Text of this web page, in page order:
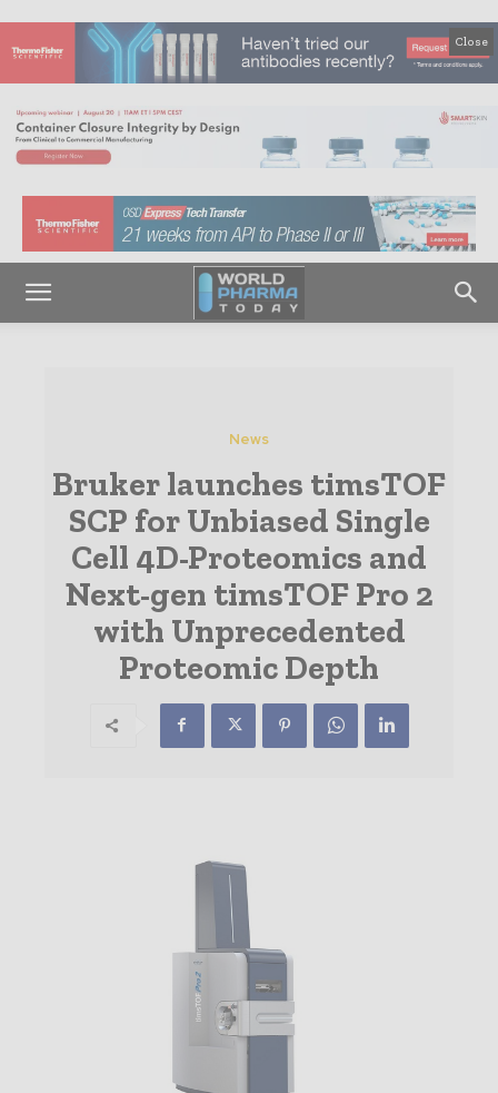
Close
News
Bruker launches timsTOF
SCP for Unbiased Single
Cell 4D-Proteomics and
Next-gen timsTOF Pro 2
with Unprecedented
Proteomic Depth